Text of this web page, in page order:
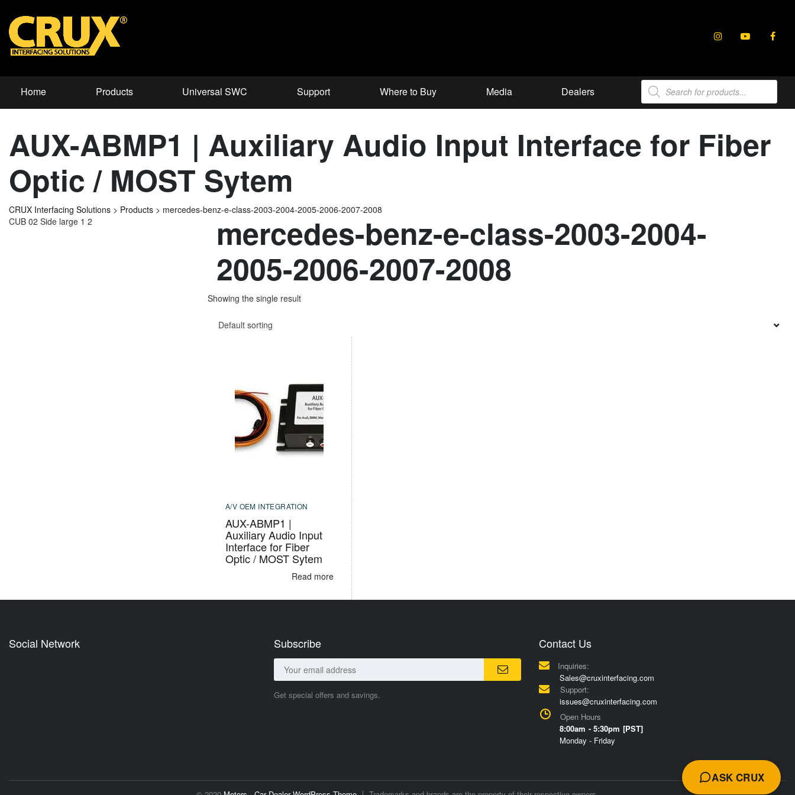
Home Products Universal SWC Support Where to Buy Media Dealers
Products
search
AUX-ABMP1 | Auxiliary Audio Input Interface for Fiber
Optic / MOST Sytem
CRUX Interfacing Solutions > Products > mercedes-benz-e-class-2003-2004-2005-2006-2007-2008
mercedes-benz-e-class-2003-2004-
2005-2006-2007-2008
Showing the single result
Default sorting
A/V OEM INTEGRATION
AUX-ABMP1 |
Auxiliary Audio Input
Interface for Fiber
Optic / MOST Sytem
Read more
CUB 02 Side large 1 2
Social Network Subscribe
Get special offers and savings.
Contact Us
Inquiries:
Sales@cruxinterfacing.com
Support:
issues@cruxinterfacing.com
Open Hours
8:00am - 5:30pm [PST]
Monday - Friday
ASK CRUX